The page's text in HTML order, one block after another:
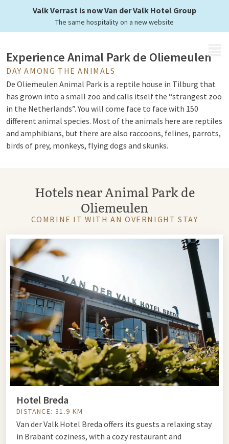
Valk Verrast is now Van der Valk Hotel Group
The same hospitality on a new website
in the Netherlands
Experience Animal Park de Oliemeulen
DAY AMONG THE ANIMALS
De Oliemeulen Animal Park is a reptile house in Tilburg that
has grown into a small zoo and calls itself the “strangest zoo
in the Netherlands”. You will come face to face with 150
different animal species. Most of the animals here are reptiles
and amphibians, but there are also raccoons, felines, parrots,
birds of prey, monkeys, flying dogs and skunks.
Largest collection of reptiles and
amphibians
Zoo de Oliemeulen consists of a reptile house in an old
various mammals and birds. The farmhouse contains one of
the largest collections of reptiles and amphibians in the
Netherlands. The park has more than 150 different animal
species. The animal caretakers provide explanations about
the animals' habits. During demonstrations, you have the
chance to touch the animals. On busy days, the birds of prey
fly freely.
Book a package and combine your visit to Dierenpark De
Oliemeulen in Tilburg with an overnight stay in one of our
hotels.
Animal Park the Oliemeulen
Reitse Hoevenstraat 30
5042 EH Tilburg
Hotels near Animal Park de
Oliemeulen
COMBINE IT WITH AN OVERNIGHT STAY
Hotel Breda
DISTANCE: 31.9 KM
Van der Valk Hotel Breda offers its guests a relaxing stay
in Brabant coziness, with a cozy restaurant and